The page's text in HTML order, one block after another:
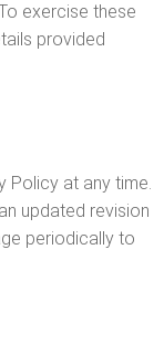
exercise these
provided
Policy at any time.
updated revision
periodically to